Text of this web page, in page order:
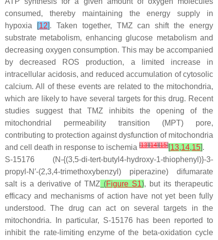
consumed, thereby maintaining the energy supply in
hypoxia
[12]. Taken together, TMZ can shift the energy
substrate metabolism, enhancing glucose metabolism and
decreasing oxygen consumption. This may be accompanied
by decreased ROS production, a limited increase in
intracellular acidosis, and reduced accumulation of cytosolic
calcium. All of these events are related to the mitochondria,
which are likely to have several targets for this drug. Recent
studies suggest that TMZ inhibits the opening of the
mitochondrial permeability transition (MPT) pore,
contributing to protection against dysfunction of mitochondria
and cell death in response to ischemia [13][14][15][13,14,15].
S-15176 (N-{(3,5-di-tert-butyl4-hydroxy-1-thiophenyl)}-3-
propyl-N′-(2,3,4-trimethoxybenzyl) piperazine) difumarate
salt is a derivative of TMZ (Figure S1), but its therapeutic
efficacy and mechanisms of action have not yet been fully
understood. The drug can act on several targets in the
mitochondria. In particular, S-15176 has been reported to
inhibit the rate-limiting enzyme of the beta-oxidation cycle